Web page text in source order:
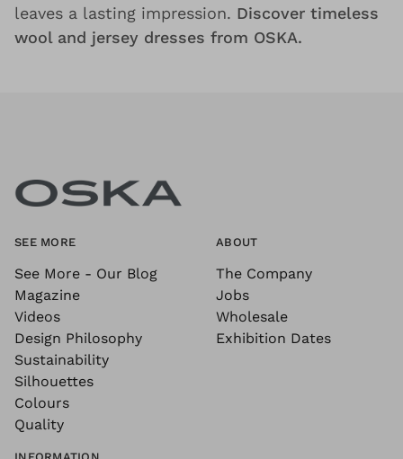
leaves a lasting impression. Discover timeless
wool and jersey dresses from OSKA.
SEE MORE
See More - Our Blog
Magazine
Videos
Design Philosophy
Sustainability
Silhouettes
Colours
Quality
ABOUT
The Company
Jobs
Wholesale
Exhibition Dates